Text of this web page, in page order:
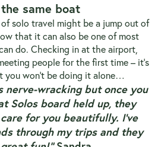
same boat
solo travel might be a jump out of
that it can also be one of most
do. Checking in at the airport,
people for the first time – it’s
you won’t be doing it alone…
nerve-wracking but once you
Solos board held up, they
for you beautifully. I've
through my trips and they